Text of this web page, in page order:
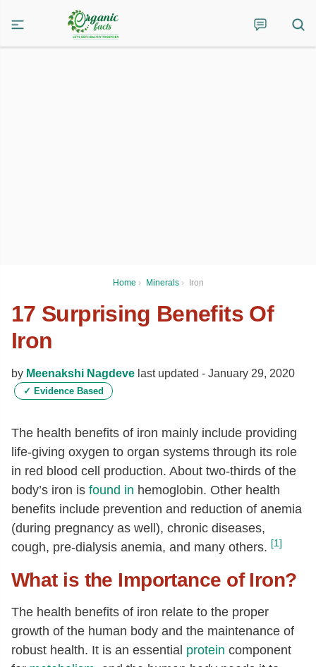
Home › Minerals › Iron
17 Surprising Benefits Of
Iron
by Meenakshi Nagdeve last updated - January 29, 2020
✓ Evidence Based
The health benefits of iron mainly include providing
life-giving oxygen to organ systems through its role
in red blood cell production. About two-thirds of the
body’s iron is found in hemoglobin. Other health
benefits include prevention and reduction of anemia
(during pregnancy as well), chronic diseases,
cough, pre-dialysis anemia, and many others. [1]
What is the Importance of Iron?
The health benefits of iron relate to the proper
growth of the human body and the maintenance of
robust health. It is an essential protein component